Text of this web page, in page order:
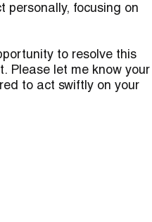
personally, focusing on
to resolve this
Please let me know your
to act swiftly on your